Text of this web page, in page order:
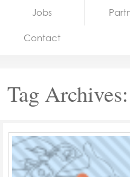
Jobs
Jobs
Contact
Tag Archives: